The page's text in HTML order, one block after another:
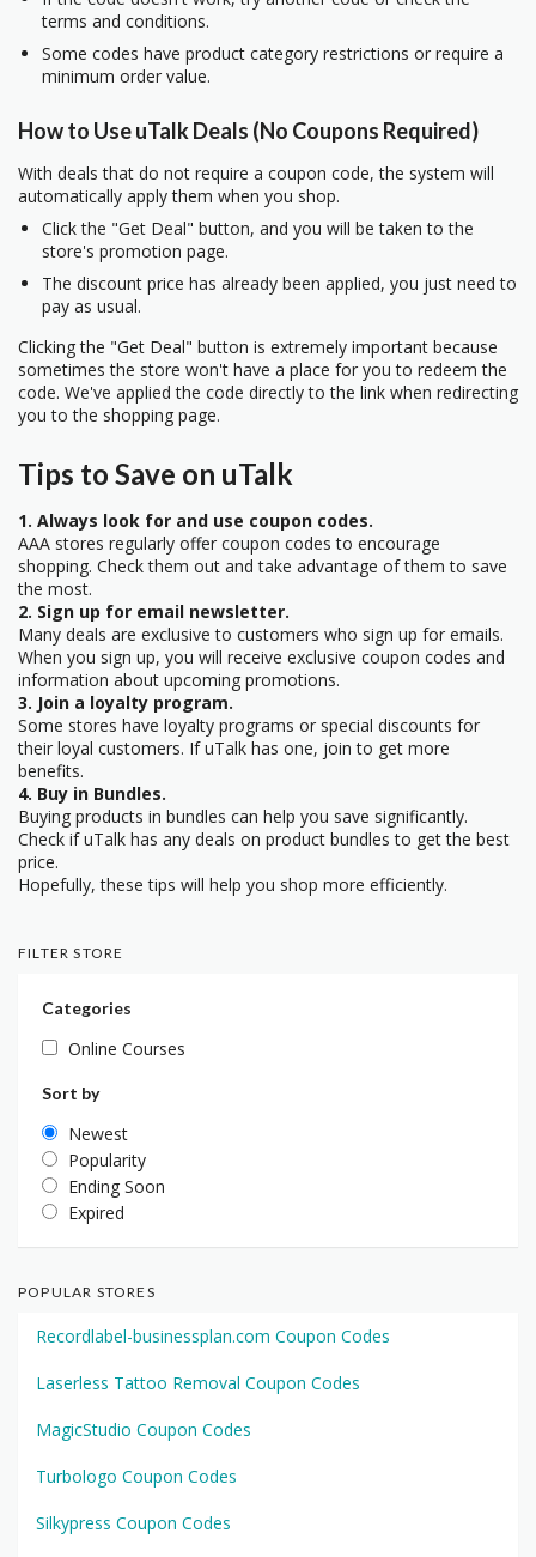
terms and conditions.
Some codes have product category restrictions or require a
minimum order value.
How to Use uTalk Deals (No Coupons Required)
With deals that do not require a coupon code, the system will
automatically apply them when you shop.
Click the "Get Deal" button, and you will be taken to the
store's promotion page.
The discount price has already been applied, you just need to
pay as usual.
Clicking the "Get Deal" button is extremely important because
sometimes the store won't have a place for you to redeem the
code. We've applied the code directly to the link when redirecting
you to the shopping page.
Tips to Save on uTalk
1. Always look for and use coupon codes.
AAA stores regularly offer coupon codes to encourage
shopping. Check them out and take advantage of them to save
the most.
2. Sign up for email newsletter.
Many deals are exclusive to customers who sign up for emails.
When you sign up, you will receive exclusive coupon codes and
information about upcoming promotions.
3. Join a loyalty program.
Some stores have loyalty programs or special discounts for
their loyal customers. If uTalk has one, join to get more
benefits.
4. Buy in Bundles.
Buying products in bundles can help you save significantly.
Check if uTalk has any deals on product bundles to get the best
price.
Hopefully, these tips will help you shop more efficiently.
FILTER STORE
Categories
Online Courses
Sort by
Newest
Popularity
Ending Soon
Expired
POPULAR STORES
Recordlabel-businessplan.com Coupon Codes
Laserless Tattoo Removal Coupon Codes
MagicStudio Coupon Codes
Turbologo Coupon Codes
Silkypress Coupon Codes